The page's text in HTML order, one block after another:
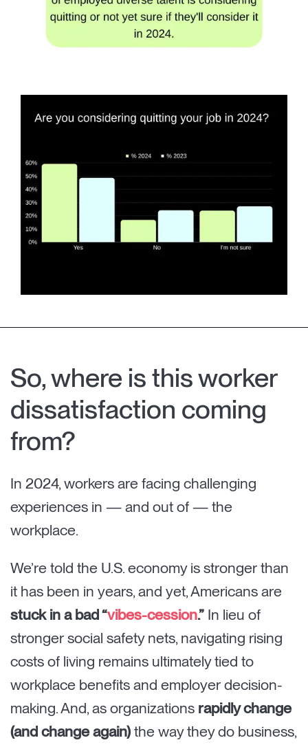
So, where is this worker
dissatisfaction coming
from?
In 2024, workers are facing challenging
experiences in — and out of — the
workplace.
We’re told the U.S. economy is stronger than
it has been in years, and yet, Americans are
stuck in a bad “vibes-cession.” In lieu of
stronger social safety nets, navigating rising
costs of living remains ultimately tied to
workplace benefits and employer decision-
making. And, as organizations rapidly change
(and change again)the way they do business,